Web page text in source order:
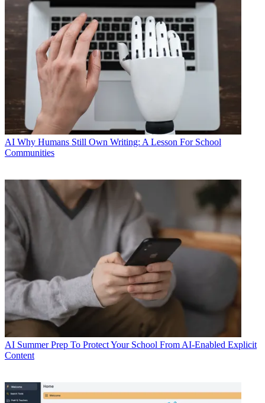
AI Why Humans Still Own Writing: A Lesson For School
Communities
AI Summer Prep To Protect Your School From AI-Enabled Explicit
Content